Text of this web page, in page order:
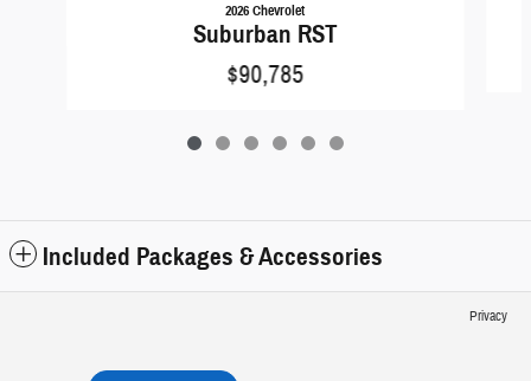
2026 Chevrolet
Suburban RST
$90,785
Included Packages & Accessories
Privacy